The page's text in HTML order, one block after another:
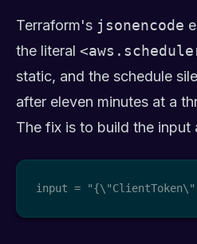
Terraform's jsonencode
the literal
static, and the schedule
after eleven minutes at a
The fix is to build the input
input =